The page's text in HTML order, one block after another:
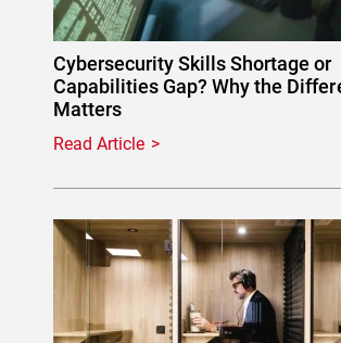
Cybersecurity Skills Shortage or
Capabilities Gap? Why the
Matters
Read Article